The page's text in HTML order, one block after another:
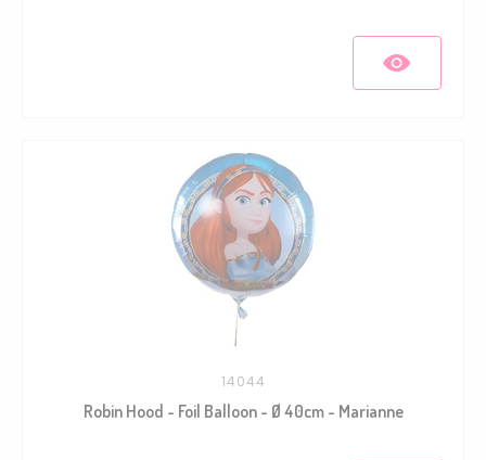
14044
Robin Hood - Foil Balloon - Ø 40cm - Marianne